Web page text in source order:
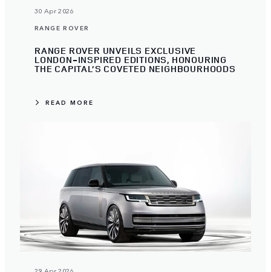
30 Apr 2026
RANGE ROVER
RANGE ROVER UNVEILS EXCLUSIVE
LONDON-INSPIRED EDITIONS, HONOURING
THE CAPITAL’S COVETED NEIGHBOURHOODS
READ MORE